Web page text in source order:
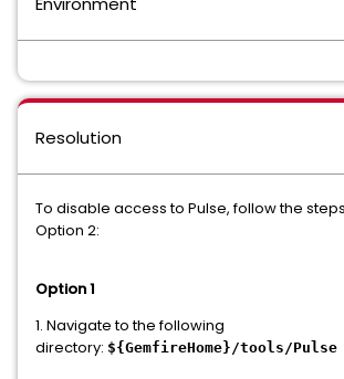
Resolution
To disable access to Pulse, follow the
Option 2:
Option 1
1. Navigate to the following
directory: ${GemfireHome}/tools/Pulse